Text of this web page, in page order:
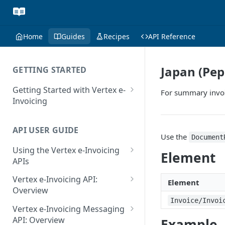
Home Guides Recipes API Reference
GETTING STARTED
Getting Started with Vertex e-
Invoicing
Supported Countries
Glossary
Release Notes
July 22 2026
June 18 2026
API USER GUIDE
Using the Vertex e-Invoicing
APIs
Error Handling
VRBL: Messages
Peppol: Messages
Vertex e-Invoicing API:
Overview
Vertex e-Invoicing API:
Example Process Flow
Vertex e-Invoicing Messaging
API: Overview
Japan
For summary
Use the
Element
Element
Invoice/